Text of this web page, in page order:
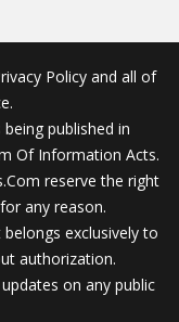
Policy and all of
published in
Of Information Acts.
reserve the right
any reason.
exclusively to
authorization.
on any public